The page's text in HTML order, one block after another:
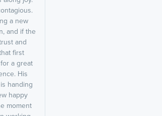
a new
and if the
and
first
a great
His
handing
happy
moment